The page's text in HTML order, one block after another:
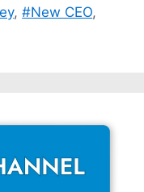
,#New CEO,